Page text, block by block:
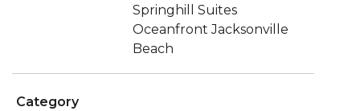
Springhill Suites
Oceanfront Jacksonville
Beach
Category